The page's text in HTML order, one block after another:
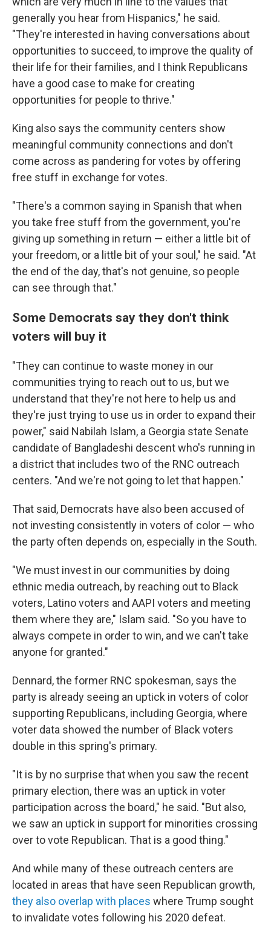
generally you hear from Hispanics," he said.
"They're interested in having conversations about
opportunities to succeed, to improve the quality of
their life for their families, and I think Republicans
have a good case to make for creating
opportunities for people to thrive."
King also says the community centers show
meaningful community connections and don't
come across as pandering for votes by offering
free stuff in exchange for votes.
"There's a common saying in Spanish that when
you take free stuff from the government, you're
giving up something in return — either a little bit of
your freedom, or a little bit of your soul," he said. "At
the end of the day, that's not genuine, so people
can see through that."
Some Democrats say they don't think
voters will buy it
"They can continue to waste money in our
communities trying to reach out to us, but we
understand that they're not here to help us and
they're just trying to use us in order to expand their
power," said Nabilah Islam, a Georgia state Senate
candidate of Bangladeshi descent who's running in
a district that includes two of the RNC outreach
centers. "And we're not going to let that happen."
That said, Democrats have also been accused of
not investing consistently in voters of color — who
the party often depends on, especially in the South.
"We must invest in our communities by doing
ethnic media outreach, by reaching out to Black
voters, Latino voters and AAPI voters and meeting
them where they are," Islam said. "So you have to
always compete in order to win, and we can't take
anyone for granted."
Dennard, the former RNC spokesman, says the
party is already seeing an uptick in voters of color
supporting Republicans, including Georgia, where
voter data showed the number of Black voters
double in this spring's primary.
"It is by no surprise that when you saw the recent
primary election, there was an uptick in voter
participation across the board," he said. "But also,
we saw an uptick in support for minorities crossing
over to vote Republican. That is a good thing."
And while many of these outreach centers are
located in areas that have seen Republican growth,
they also overlap with places where Trump sought
to invalidate votes following his 2020 defeat.